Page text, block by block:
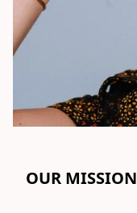
OUR MISSION